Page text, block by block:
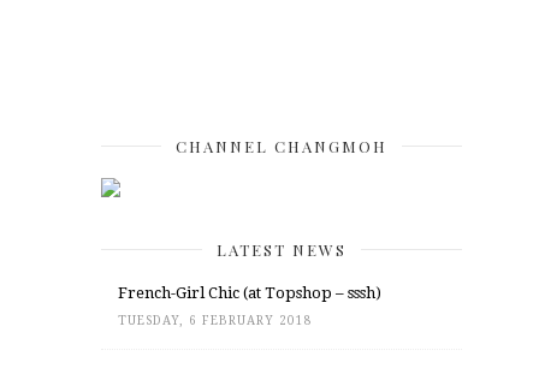
CHANNEL CHANGMOH
LATEST NEWS
French-Girl Chic (at Topshop – sssh)
TUESDAY, 6 FEBRUARY 2018